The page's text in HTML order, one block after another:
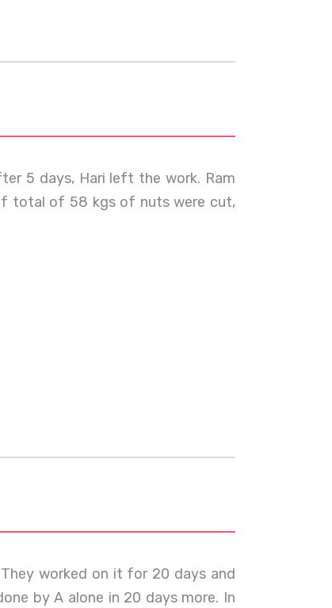
5 days, Hari left the work. Ram
total of 58 kgs of nuts were cut,
worked on it for 20 days and
by A alone in 20 days more. In